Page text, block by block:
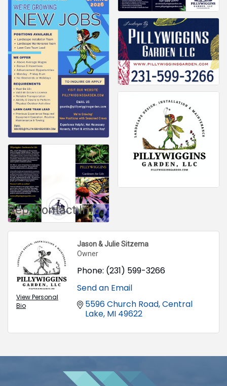
Rep/Contact Info
View Personal
Bio
Jason & Julie Sitzema
Owner
Phone: (231) 599-3266
Send an Email
5596 Church Road Central
Lake MI 49622